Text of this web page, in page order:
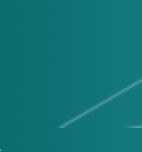
THE MATCH logo